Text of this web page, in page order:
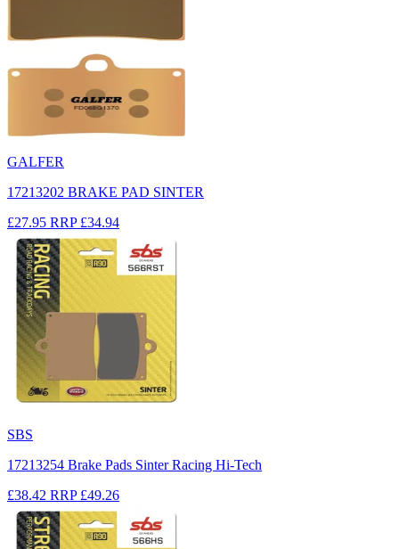
GALFER
17213202 BRAKE PAD SINTER
£27.95 RRP £34.94
SBS
17213254 Brake Pads Sinter Racing Hi-Tech
£38.42 RRP £49.26